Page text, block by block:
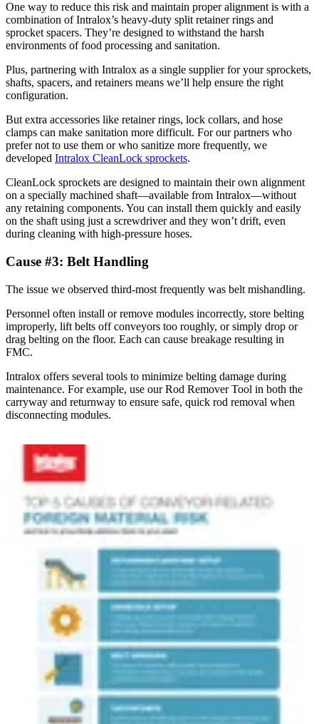
One way to reduce this risk and maintain proper alignment is with a
combination of Intralox’s heavy-duty split retainer rings and
sprocket spacers. They’re designed to withstand the harsh
environments of food processing and sanitation.
Plus, partnering with Intralox as a single supplier for your sprockets,
shafts, spacers, and retainers means we’ll help ensure the right
configuration.
But extra accessories like retainer rings, lock collars, and hose
clamps can make sanitation more difficult. For our partners who
prefer not to use them or who sanitize more frequently, we
developed Intralox CleanLock sprockets.
CleanLock sprockets are designed to maintain their own alignment
on a specially machined shaft—available from Intralox—without
any retaining components. You can install them quickly and easily
on the shaft using just a screwdriver and they won’t drift, even
during cleaning with high-pressure hoses.
Cause #3: Belt Handling
The issue we observed third-most frequently was belt mishandling.
Personnel often install or remove modules incorrectly, store belting
improperly, lift belts off conveyors too roughly, or simply drop or
drag belting on the floor. Each can cause breakage resulting in
FMC.
Intralox offers several tools to minimize belting damage during
maintenance. For example, use our Rod Remover Tool in both the
carryway and returnway to ensure safe, quick rod removal when
disconnecting modules.